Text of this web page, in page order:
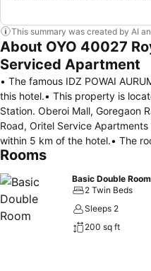
This summary was created by AI
About OYO 40027
Serviced Apartment
• The famous IDZ POWAI
this hotel.• This property is
Station. Oberoi Mall, Goregaon
Road, Oritel Service
within 5 km of the hotel.• The
ATTACHED BATHROOM, AC,
Breakfast is available in this
Shared Serviced Apartment has
May 31, 2019.
Rooms
Basic Double Room
2 Twin Beds
Sleeps 2
200 sq ft